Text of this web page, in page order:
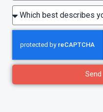
Send